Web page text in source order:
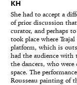
KH
She had to accept a
of prior discussion
curator, and perhaps
took place where
platform, which is
had the audience with
the dancers, who were
space. The
Rousseau painting of